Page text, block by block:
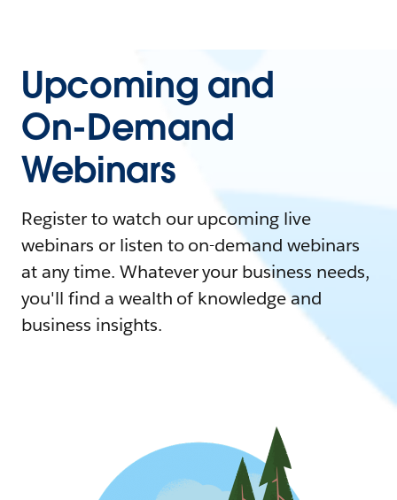
Upcoming and
On-Demand
Webinars
Register to watch our upcoming live
webinars or listen to on-demand webinars
at any time. Whatever your business needs,
you'll find a wealth of knowledge and
business insights.